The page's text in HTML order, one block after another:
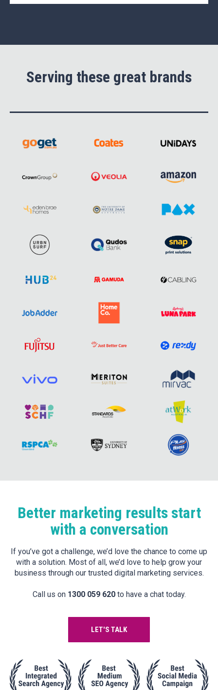
Serving these great brands
Better marketing results start
with a conversation
If you’ve got a challenge, we’d love the chance to come up
with a solution. Most of all, we’d love to help grow your
business through our trusted digital marketing services.
Call us on 1300 059 620to have a chat today.
LET'S TALK